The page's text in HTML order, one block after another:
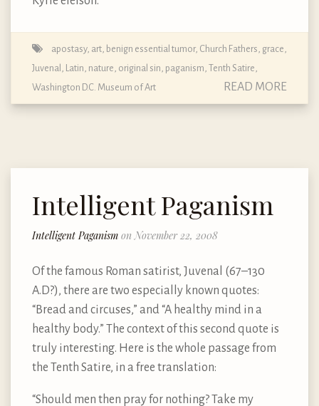
apostasy, art, benign essential tumor, Church Fathers, grace,
Juvenal , Latin, nature, original sin, paganism, Tenth Satire,
Washington D.C. Museum of Art
READ MORE
Intelligent Paganism
Intelligent Paganism on November 22, 2008
Of the famous Roman satirist, Juvenal (67–130
A.D?), there are two especially known quotes:
“Bread and circuses,” and “A healthy mind in a
healthy body.” The context of this second quote is
truly interesting. Here is the whole passage from
the Tenth Satire, in a free translation:
“Should men then pray for nothing? Take my